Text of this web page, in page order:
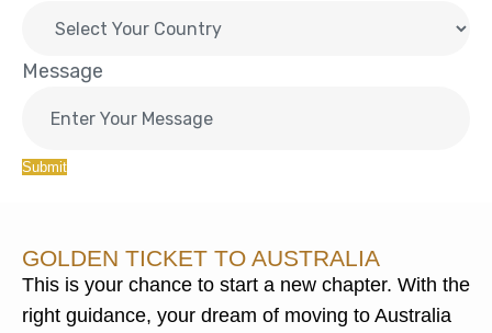
Message
Submit
GOLDEN TICKET TO AUSTRALIA
This is your chance to start a new chapter. With the
right guidance, your dream of moving to Australia